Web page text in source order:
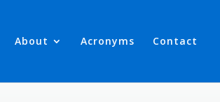
About Acronyms Contact